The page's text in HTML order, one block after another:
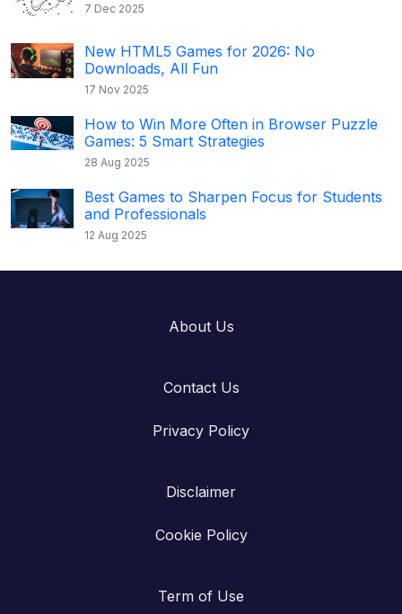
7 Dec 2025
New HTML5 Games for 2026: No
Downloads, All Fun
17 Nov 2025
How to Win More Often in Browser Puzzle
Games: 5 Smart Strategies
28 Aug 2025
Best Games to Sharpen Focus for Students
and Professionals
12 Aug 2025
About Us
Contact Us
Privacy Policy
Disclaimer
Cookie Policy
Term of Use